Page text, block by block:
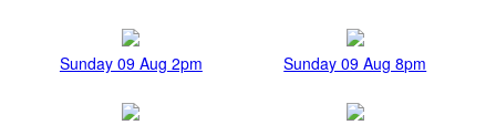
Sunday 09 Aug 2pm Sunday 09 Aug 8pm